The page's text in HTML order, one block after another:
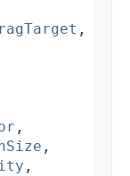
,
,
,
,